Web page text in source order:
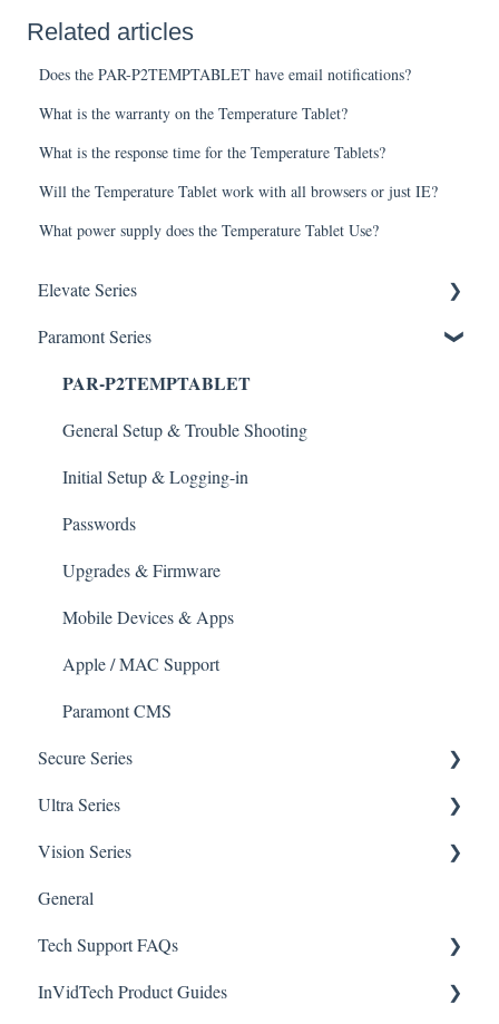
Related articles
Does the PAR-P2TEMPTABLET have email notifications?
What is the warranty on the Temperature Tablet?
What is the response time for the Temperature Tablets?
Will the Temperature Tablet work with all browsers or just IE?
What power supply does the Temperature Tablet Use?
Elevate Series
General Setup & Trouble Shooting
Initial Setup & logging-in
Upgrades & Firmware
Passwords
Mobile Devices
Apple/MAC Support
Paramont Series
PAR-P2TEMPTABLET
General Setup & Trouble Shooting
Initial Setup & Logging-in
Passwords
Upgrades & Firmware
Mobile Devices & Apps
Apple / MAC Support
Paramont CMS
Secure Series
General Questions for SEC-BODYTEMPCAM1
Camera/Calibrator Questions for SEC-
Ultra Series
Notifications
Connections
Passwords
Vision Series
General Setup & Trouble Shooting
Initial Setup & Logging-In
Upgrades & Firmware
General
Tech Support FAQs
Paramont
InVidTech Product Guides